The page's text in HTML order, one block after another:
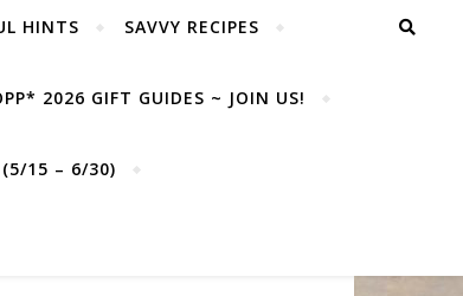
HINTS SAVVY RECIPES
2026 GIFT GUIDES ~ JOIN US!
(5/15 – 6/30)